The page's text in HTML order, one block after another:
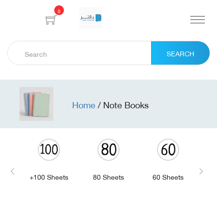
0
SEARCH
Home/Note Books
+100 Sheets 80 Sheets 60 Sheets